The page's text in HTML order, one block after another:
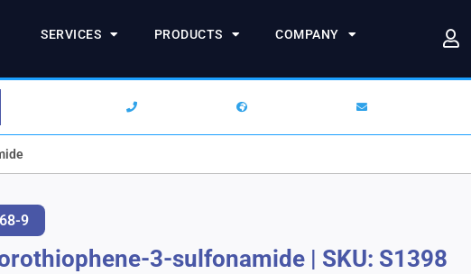
SERVICES PRODUCTS COMPANY
9
3-sulfonamide | SKU: S1398